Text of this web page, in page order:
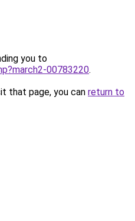
you to
00783220.
that page, you can return to